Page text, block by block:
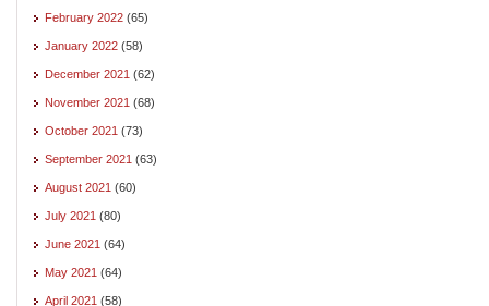
February 2022 (65)
January 2022 (58)
December 2021 (62)
November 2021 (68)
October 2021 (73)
September 2021 (63)
August 2021 (60)
July 2021 (80)
June 2021 (64)
May 2021 (64)
April 2021 (58)